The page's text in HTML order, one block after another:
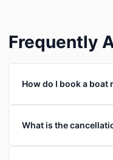
Frequently
How do I book a
What is the